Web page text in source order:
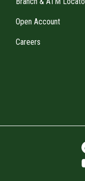
Open Account
Careers